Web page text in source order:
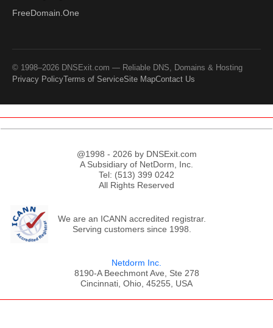
FreeDomain.One
© 1998–2026 DNSExit.com — Reliable DNS, Domains & Hosting
Privacy PolicyTerms of ServiceSite MapContact Us
@1998 - 2026 by DNSExit.com
A Subsidiary of NetDorm, Inc.
Tel: (513) 399 0242
All Rights Reserved
We are an ICANN accredited registrar.
Serving customers since 1998.
Netdorm Inc.
8190-A Beechmont Ave, Ste 278
Cincinnati, Ohio, 45255, USA